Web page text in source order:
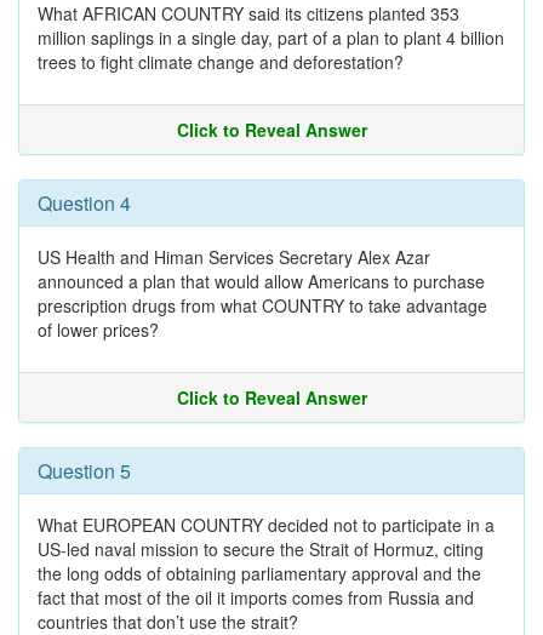
What AFRICAN COUNTRY said its citizens planted 353
million saplings in a single day, part of a plan to plant 4 billion
trees to fight climate change and deforestation?
Click to Reveal Answer
Question 4
US Health and Himan Services Secretary Alex Azar
announced a plan that would allow Americans to purchase
prescription drugs from what COUNTRY to take advantage
of lower prices?
Click to Reveal Answer
Question 5
What EUROPEAN COUNTRY decided not to participate in a
US-led naval mission to secure the Strait of Hormuz, citing
the long odds of obtaining parliamentary approval and the
fact that most of the oil it imports comes from Russia and
countries that don’t use the strait?